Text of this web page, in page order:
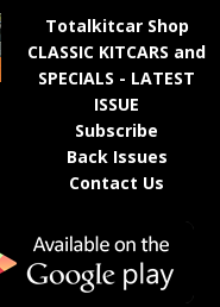
Totalkitcar Shop
CLASSIC KITCARS and
SPECIALS - LATEST
ISSUE
Subscribe
Back Issues
Contact Us